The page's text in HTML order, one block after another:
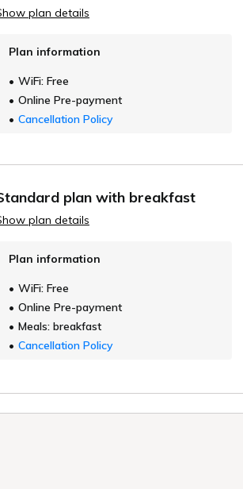
plan details
Plan information
WiFi: Free
Online Pre-payment
Cancellation Policy
plan with breakfast
plan details
Plan information
WiFi: Free
Online Pre-payment
Meals: breakfast
Cancellation Policy